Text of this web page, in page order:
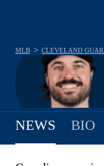
MLB > CLEVELAND
NEWS BIO